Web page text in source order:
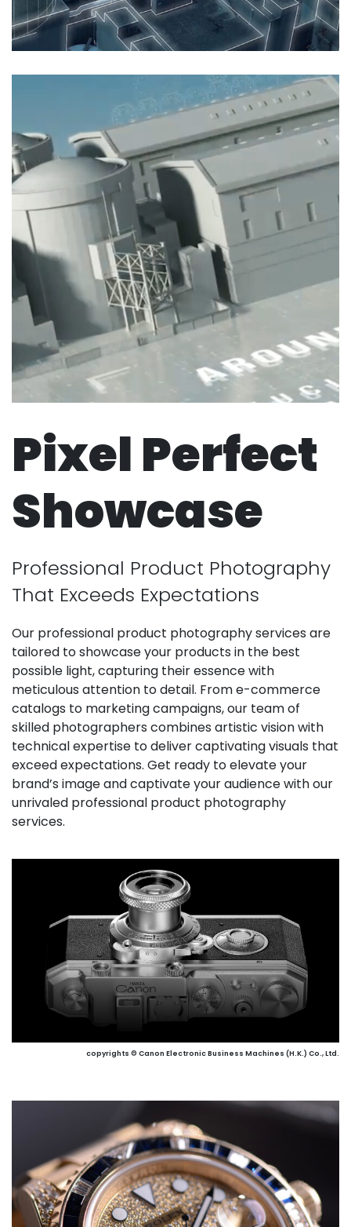
Pixel Perfect
Showcase
Professional Product Photography
That Exceeds Expectations
Our professional product photography services are
tailored to showcase your products in the best
possible light, capturing their essence with
meticulous attention to detail. From e-commerce
catalogs to marketing campaigns, our team of
skilled photographers combines artistic vision with
technical expertise to deliver captivating visuals that
exceed expectations. Get ready to elevate your
brand’s image and captivate your audience with our
unrivaled professional product photography
services.
copyrights © Canon Electronic Business Machines (H.K.) Co., Ltd.